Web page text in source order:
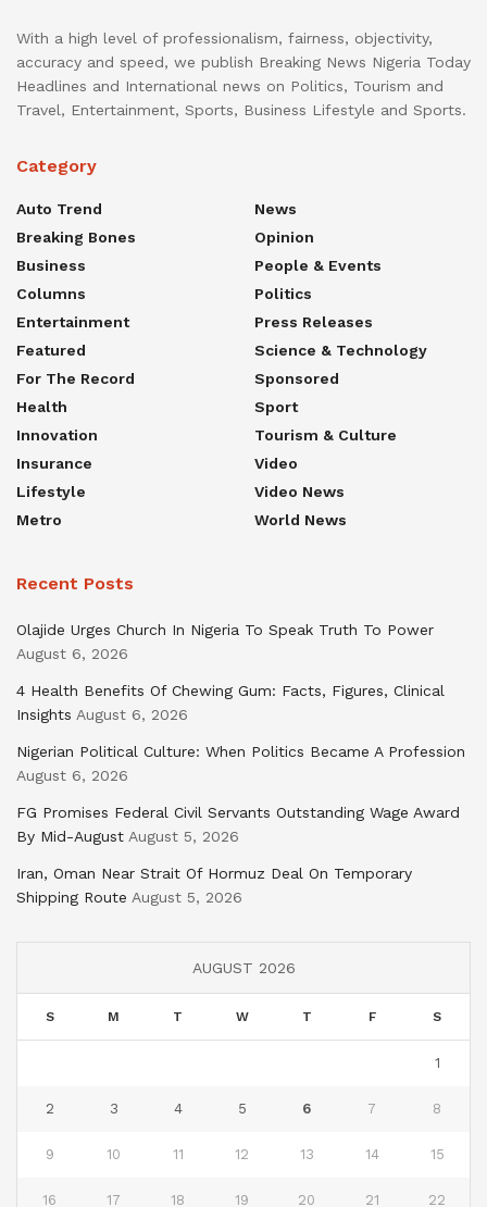
With a high level of professionalism, fairness, objectivity,
accuracy and speed, we publish Breaking News Nigeria Today
Headlines and International news on Politics, Tourism and
Travel, Entertainment, Sports, Business Lifestyle and Sports.
Category
Auto Trend
Breaking Bones
Business
Columns
Entertainment
Featured
For The Record
Health
Innovation
Insurance
Lifestyle
Metro
News
Opinion
People & Events
Politics
Press Releases
Science & Technology
Sponsored
Sport
Tourism & Culture
Video
Video News
World News
Recent Posts
Olajide Urges Church In Nigeria To Speak Truth To Power
August 6, 2026
4 Health Benefits Of Chewing Gum: Facts, Figures, Clinical
Insights August 6, 2026
Nigerian Political Culture: When Politics Became A Profession
August 6, 2026
FG Promises Federal Civil Servants Outstanding Wage Award
By Mid-August August 5, 2026
Iran, Oman Near Strait Of Hormuz Deal On Temporary
Shipping Route August 5, 2026
AUGUST 2026
S M T W T F S
1
2 3 4 5 6 7 8
9 10 11 12 13 14 15
16 17 18 19 20 21 22